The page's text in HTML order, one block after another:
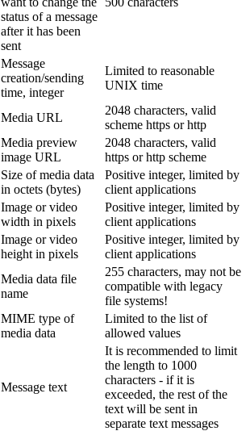
status of a message
after it has been
sent
Message
creation/sending
time, integer
Limited to reasonable
UNIX time
Media URL
2048 characters, valid
scheme https or http
Media preview
image URL
2048 characters, valid
https or http scheme
Size of media data
in octets (bytes)
Positive integer, limited by
client applications
Image or video
width in pixels
Positive integer, limited by
client applications
Image or video
height in pixels
Positive integer, limited by
client applications
Media data file
name
255 characters, may not be
compatible with legacy
file systems!
MIME type of
media data
Limited to the list of
allowed values
Message text
It is recommended to limit
the length to 1000
characters - if it is
exceeded, the rest of the
text will be sent in
separate text messages